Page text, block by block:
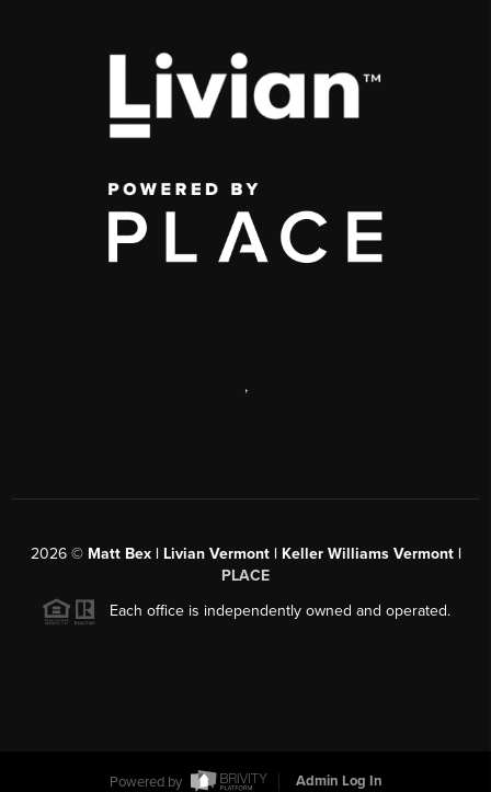
,
2026© Matt Bex | Livian Vermont | Keller Williams Vermont |
PLACE
Each office is independently owned and operated.
Powered by Admin Log In